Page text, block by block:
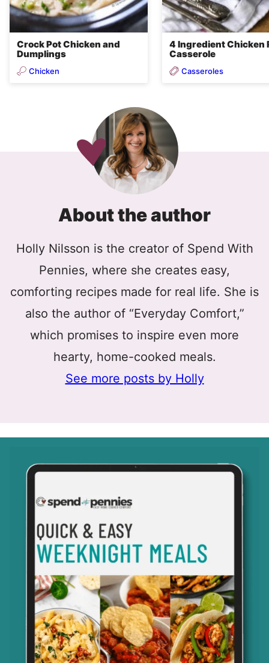
Crock Pot Chicken and
Dumplings
Chicken
4 Ingredient Chicken
Casserole
Casseroles
About the author
Holly Nilsson is the creator of Spend With
Pennies, where she creates easy,
comforting recipes made for real life. She is
also the author of “Everyday Comfort,”
which promises to inspire even more
hearty, home-cooked meals.
See more posts by Holly